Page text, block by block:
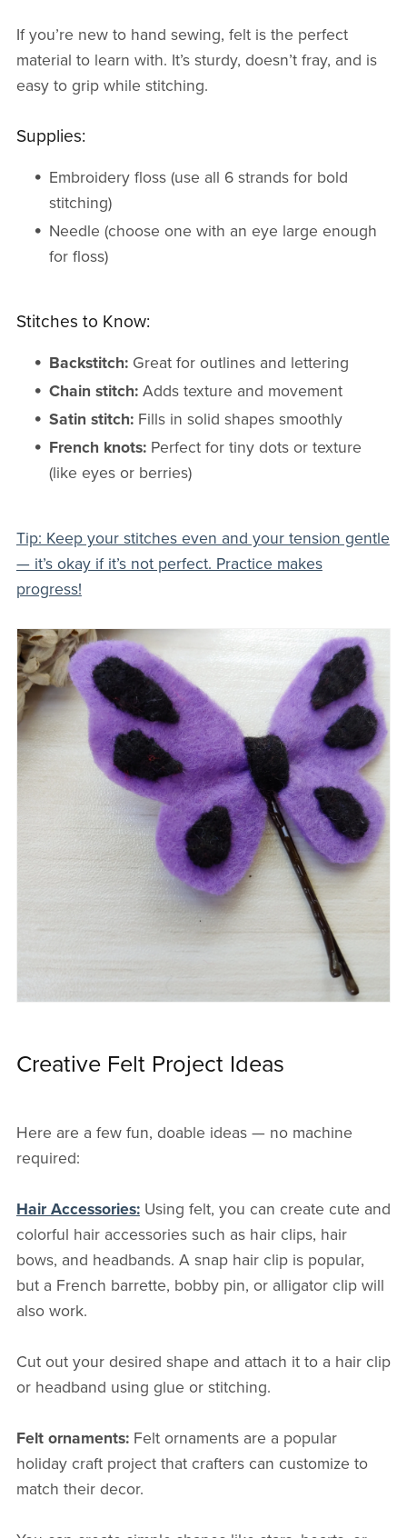
If you’re new to hand sewing, felt is the perfect
material to learn with. It’s sturdy, doesn’t fray, and is
easy to grip while stitching.
Supplies:
Embroidery floss (use all 6 strands for bold
stitching)
Needle (choose one with an eye large enough
for floss)
Stitches to Know:
Backstitch: Great for outlines and lettering
Chain stitch: Adds texture and movement
Satin stitch: Fills in solid shapes smoothly
French knots: Perfect for tiny dots or texture
(like eyes or berries)
Tip: Keep your stitches even and your tension gentle
— it’s okay if it’s not perfect. Practice makes
progress!
Creative Felt Project Ideas
Here are a few fun, doable ideas — no machine
required:
Hair Accessories:Using felt, you can create cute and
colorful hair accessories such as hair clips, hair
bows, and headbands. A snap hair clip is popular,
but a French barrette, bobby pin, or alligator clip will
also work.
Cut out your desired shape and attach it to a hair clip
or headband using glue or stitching.
Felt ornaments:Felt ornaments are a popular
holiday craft project that crafters can customize to
match their decor.